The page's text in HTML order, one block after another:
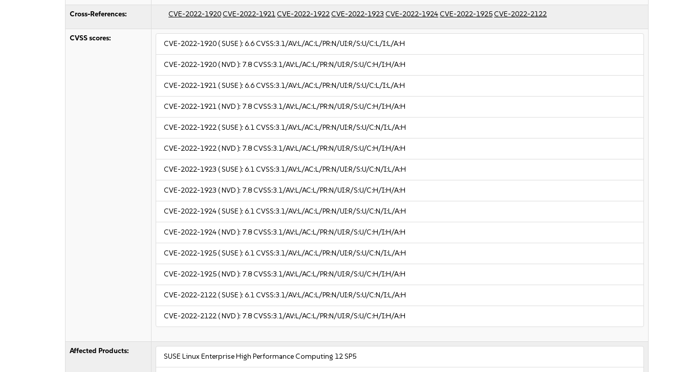
Cross-References: CVE-2022-1920CVE-2022-1921CVE-2022-1922CVE-2022-1923 CVE-2022-1924CVE-2022-1925CVE-2022-2122
CVSS scores:
CVE-2022-1920( SUSE ):6.6CVSS:3.1/AV:L/AC:L/PR:N/UI:R/S:U/C:L/I:L/A:H
CVE-2022-1920( NVD ): 7.8CVSS:3.1/AV:L/AC:L/PR:N/UI:R/S:U/C:H/I:H/A:H
CVE-2022-1921( SUSE ):6.6CVSS:3.1/AV:L/AC:L/PR:N/UI:R/S:U/C:L/I:L/A:H
CVE-2022-1921( NVD ): 7.8CVSS:3.1/AV:L/AC:L/PR:N/UI:R/S:U/C:H/I:H/A:H
CVE-2022-1922( SUSE ):6.1CVSS:3.1/AV:L/AC:L/PR:N/UI:R/S:U/C:N/I:L/A:H
CVE-2022-1922( NVD ): 7.8CVSS:3.1/AV:L/AC:L/PR:N/UI:R/S:U/C:H/I:H/A:H
CVE-2022-1923 ( SUSE ):6.1CVSS:3.1/AV:L/AC:L/PR:N/UI:R/S:U/C:N/I:L/A:H
CVE-2022-1923 ( NVD ): 7.8CVSS:3.1/AV:L/AC:L/PR:N/UI:R/S:U/C:H/I:H/A:H
CVE-2022-1924( SUSE ):6.1CVSS:3.1/AV:L/AC:L/PR:N/UI:R/S:U/C:N/I:L/A:H
CVE-2022-1924( NVD ): 7.8CVSS:3.1/AV:L/AC:L/PR:N/UI:R/S:U/C:H/I:H/A:H
CVE-2022-1925( SUSE ):6.1CVSS:3.1/AV:L/AC:L/PR:N/UI:R/S:U/C:N/I:L/A:H
CVE-2022-1925( NVD ): 7.8CVSS:3.1/AV:L/AC:L/PR:N/UI:R/S:U/C:H/I:H/A:H
CVE-2022-2122( SUSE ):6.1CVSS:3.1/AV:L/AC:L/PR:N/UI:R/S:U/C:N/I:L/A:H
CVE-2022-2122( NVD ): 7.8CVSS:3.1/AV:L/AC:L/PR:N/UI:R/S:U/C:H/I:H/A:H
Affected Products:
SUSE Linux Enterprise High Performance Computing 12 SP5